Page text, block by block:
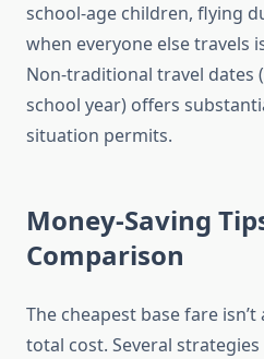
school-age children, flying
when everyone else travels
Non-traditional travel dates
school year) offers
situation permits.
Money-Saving
Comparison
The cheapest base fare
total cost. Several